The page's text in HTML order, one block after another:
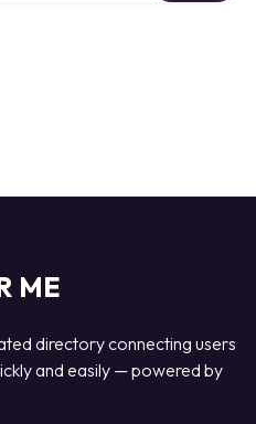
ME
directory connecting users
and easily — powered by